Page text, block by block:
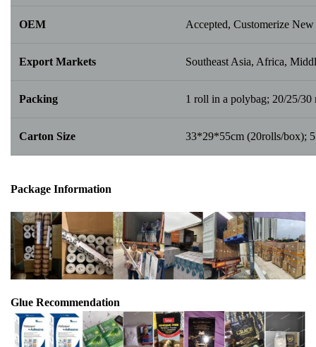
OEM Accepted, Customerize
Export Markets Southeast Asia, Africa,
Packing 1 roll in a polybag; 20/25/30
Carton Size 33*29*55cm (20rolls/box);
Package Information
Glue Recommendation